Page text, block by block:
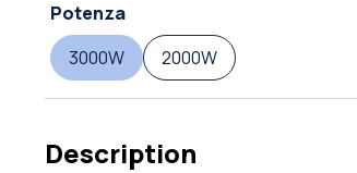
Potenza
3000W
2000W
Description